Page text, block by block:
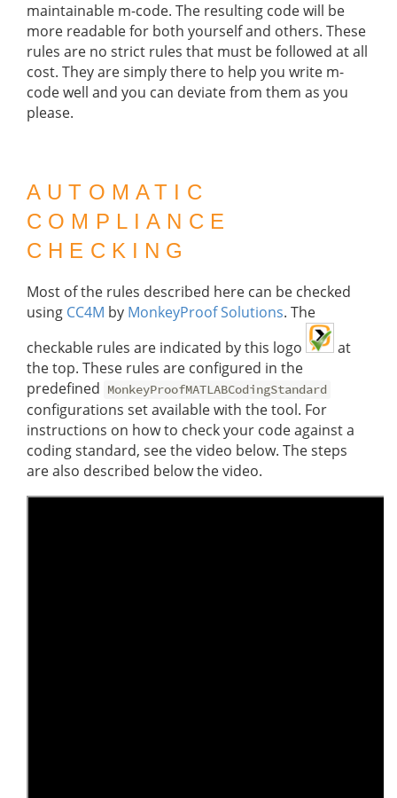
maintainable m-code. The resulting code will be
more readable for both yourself and others. These
rules are no strict rules that must be followed at all
cost. They are simply there to help you write m-
code well and you can deviate from them as you
please.
AUTOMATIC
COMPLIANCE
CHECKING
Most of the rules described here can be checked
using CC4M by MonkeyProof Solutions. The
checkable rules are indicated by this logo
at
the top. These rules are configured in the
predefined MonkeyProofMATLABCodingStandard
configurations set available with the tool. For
instructions on how to check your code against a
coding standard, see the video below. The steps
are also described below the video.